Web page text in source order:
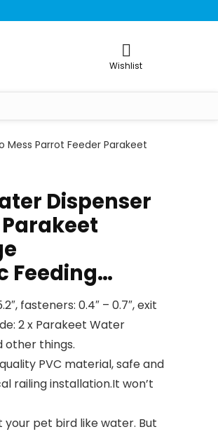
Wishlist
Mess Parrot Feeder Parakeet
Dispenser
Feeding…
fasteners: 0.4″ – 0.7″, exit
2 x Parakeet Water
other things.
quality PVC material, safe and
railing installation.It won’t
your pet bird like water. But